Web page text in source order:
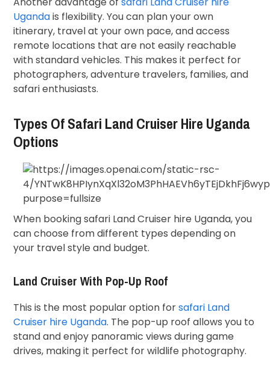
Ugandais flexibility. You can plan your own
itinerary, travel at your own pace, and access
remote locations that are not easily reachable
with standard vehicles. This makes it perfect for
photographers, adventure travelers, families, and
safari enthusiasts.
Types Of Safari Land Cruiser Hire Uganda
Options
When booking safari Land Cruiser hire Uganda, you
can choose from different types depending on
your travel style and budget.
Land Cruiser With Pop-Up Roof
This is the most popular option forsafari Land
Cruiser hire Uganda. The pop-up roof allows you to
stand and enjoy panoramic views during game
drives, making it perfect for wildlife photography.